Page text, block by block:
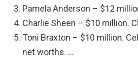
Pamela Anderson – $12
Charlie Sheen – $10 million.
Toni Braxton – $10 million.
net worths. …